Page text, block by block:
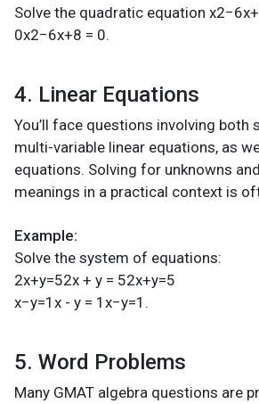
Solve the quadratic equation
0x2−6x+8 = 0.
4. Linear Equations
You’ll face questions involving both
multi-variable linear equations, as
equations. Solving for unknowns
meanings in a practical context is
Example:
Solve the system of equations:
2x+y=52x + y = 52x+y=5
x−y=1x - y = 1x−y=1.
5. Word Problems
Many GMAT algebra questions are